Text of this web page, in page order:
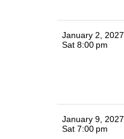
January 2, 2027
Sat 8:00 pm
January 9, 2027
Sat 7:00 pm